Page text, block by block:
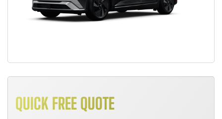
QUICK FREE QUOTE